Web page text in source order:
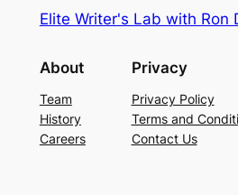
Elite Writer's Lab with Ron
About
Team
History
Careers
Privacy
Privacy Policy
Terms and
Contact Us